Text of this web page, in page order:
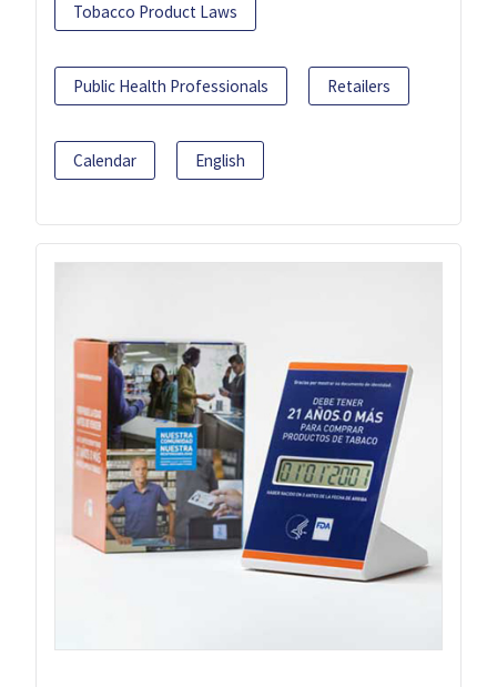
Tobacco Product Laws
Public Health Professionals Retailers
Calendar English